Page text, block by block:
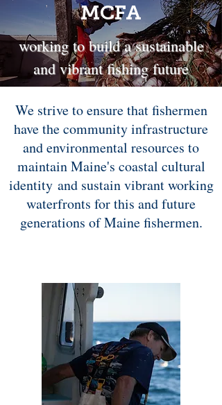
MCFA
working to build a sustainable
and vibrant fishing future
We strive to ensure that fishermen
have the community infrastructure
and environmental resources to
maintain Maine's coastal cultural
identity and sustain vibrant working
waterfronts for this and future
generations of Maine fishermen.